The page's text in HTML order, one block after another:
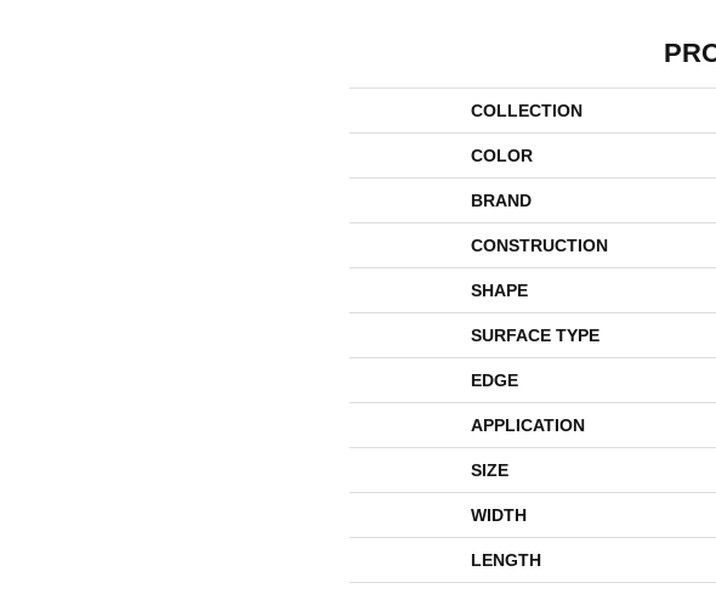
COLLECTION
COLOR
BRAND
CONSTRUCTION
SHAPE
SURFACE TYPE
EDGE
APPLICATION
SIZE
WIDTH
LENGTH